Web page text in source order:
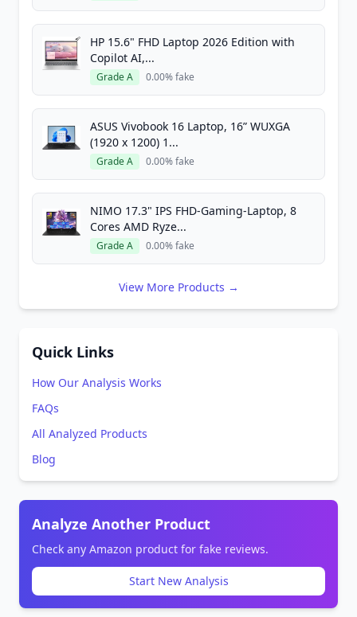
HP 15.6" FHD Laptop 2026 Edition with
Copilot AI,...
Grade A 0.00% fake
ASUS Vivobook 16 Laptop, 16” WUXGA
(1920 x 1200) 1...
Grade A 0.00% fake
NIMO 17.3" IPS FHD-Gaming-Laptop, 8
Cores AMD Ryze...
Grade A 0.00% fake
View More Products →
Quick Links
How Our Analysis Works
FAQs
All Analyzed Products
Blog
Analyze Another Product
Check any Amazon product for fake reviews.
Start New Analysis